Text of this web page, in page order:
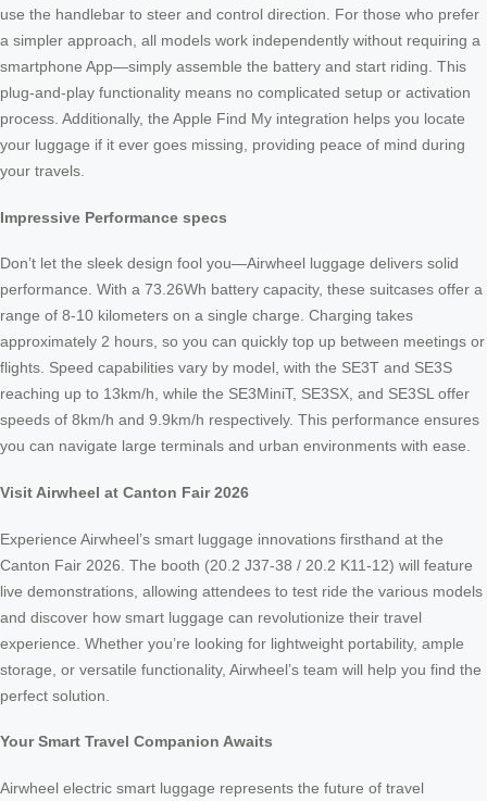
use the handlebar to steer and control direction. For those who prefer
a simpler approach, all models work independently without requiring a
smartphone App—simply assemble the battery and start riding. This
plug-and-play functionality means no complicated setup or activation
process. Additionally, the Apple Find My integration helps you locate
your luggage if it ever goes missing, providing peace of mind during
your travels.
Impressive Performance specs
Don’t let the sleek design fool you—Airwheel luggage delivers solid
performance. With a 73.26Wh battery capacity, these suitcases offer a
range of 8-10 kilometers on a single charge. Charging takes
approximately 2 hours, so you can quickly top up between meetings or
flights. Speed capabilities vary by model, with the SE3T and SE3S
reaching up to 13km/h, while the SE3MiniT, SE3SX, and SE3SL offer
speeds of 8km/h and 9.9km/h respectively. This performance ensures
you can navigate large terminals and urban environments with ease.
Visit Airwheel at Canton Fair 2026
Experience Airwheel’s smart luggage innovations firsthand at the
Canton Fair 2026. The booth (20.2 J37-38 / 20.2 K11-12) will feature
live demonstrations, allowing attendees to test ride the various models
and discover how smart luggage can revolutionize their travel
experience. Whether you’re looking for lightweight portability, ample
storage, or versatile functionality, Airwheel’s team will help you find the
perfect solution.
Your Smart Travel Companion Awaits
Airwheel electric smart luggage represents the future of travel